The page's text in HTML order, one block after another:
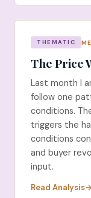
THEMATIC
The Price
Last month I
follow one
conditions.
triggers the
conditions
and buyer
input.
Read Analysis